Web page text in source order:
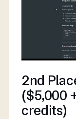
2nd
($5,000
credits)